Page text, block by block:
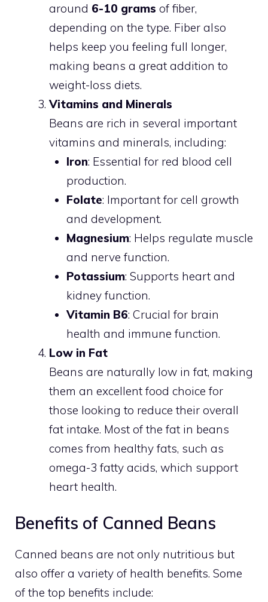
around 6-10 grams of fiber,
depending on the type. Fiber also
helps keep you feeling full longer,
making beans a great addition to
weight-loss diets.
Vitamins and Minerals
Beans are rich in several important
vitamins and minerals, including:
Iron: Essential for red blood cell
production.
Folate: Important for cell growth
and development.
Magnesium: Helps regulate muscle
and nerve function.
Potassium: Supports heart and
kidney function.
Vitamin B6: Crucial for brain
health and immune function.
Low in Fat
Beans are naturally low in fat, making
them an excellent food choice for
those looking to reduce their overall
fat intake. Most of the fat in beans
comes from healthy fats, such as
omega-3 fatty acids, which support
heart health.
Benefits of Canned Beans
Canned beans are not only nutritious but
also offer a variety of health benefits. Some
of the top benefits include: